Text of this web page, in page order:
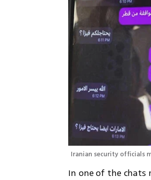
Iranian security officials
In one of the chats